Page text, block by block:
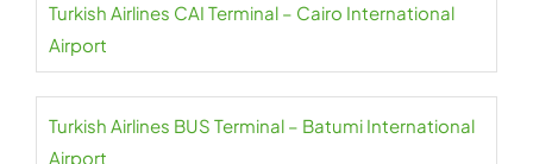
Turkish Airlines CAI Terminal – Cairo International
Airport
Turkish Airlines BUS Terminal – Batumi International
Airport